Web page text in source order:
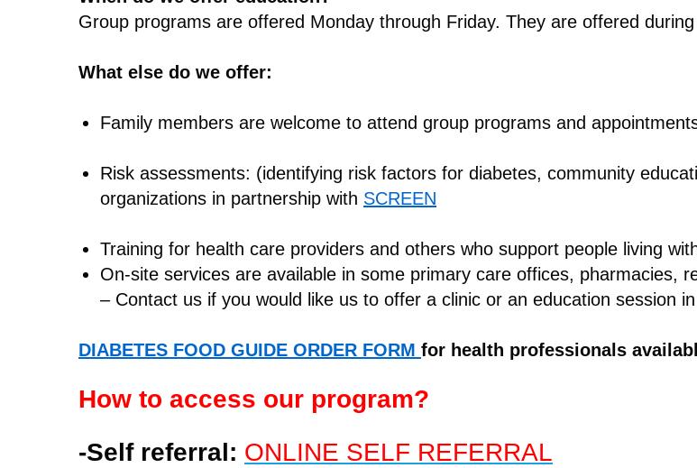
Group programs are offered Monday through Friday. They are offered
What else do we offer:
Family members are welcome to attend group programs and
Risk assessments: (identifying risk factors for diabetes, community
organizations in partnership with SCREEN
Training for health care providers and others who support people living
On-site services are available in some primary care offices, pharmacies,
– Contact us if you would like us to offer a clinic or an education session
DIABETES FOOD GUIDE ORDER FORM for health professionals
How to access our program?
-Self referral: ONLINE SELF REFERRAL